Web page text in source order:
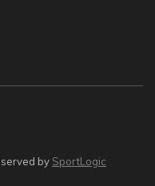
by SportLogic